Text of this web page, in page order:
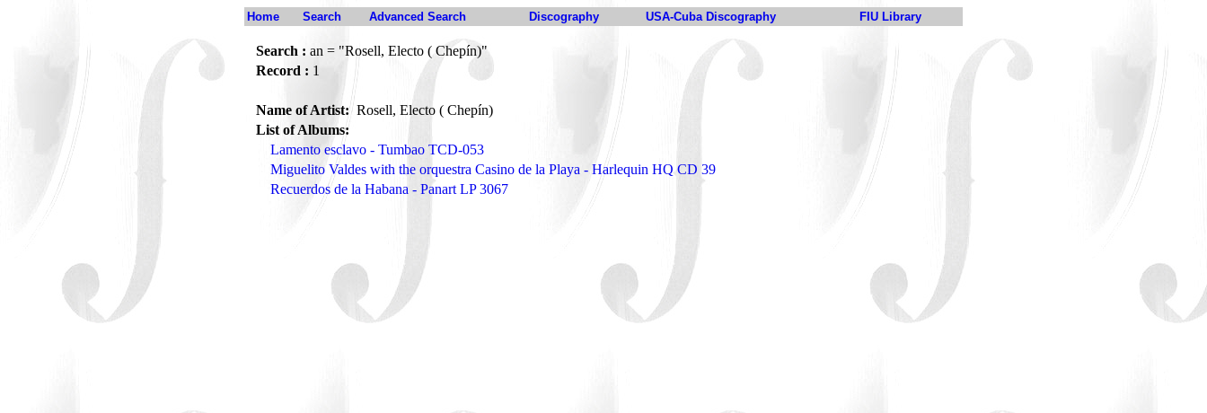
Home Search Advanced Search Discography USA-Cuba Discography FIU Library
Search : an = "Rosell, Electo ( Chepín)"
Record : 1
Name of Artist:Rosell, Electo ( Chepín)
List of Albums:
Lamento esclavo - Tumbao TCD-053
Miguelito Valdes with the orquestra Casino de la Playa - Harlequin HQ CD 39
Recuerdos de la Habana - Panart LP 3067